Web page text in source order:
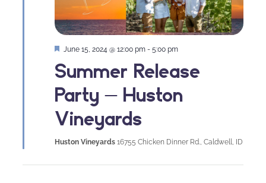
Summer Release
Party – Huston
Vineyards
Featured
June 15, 2024 @ 12:00 pm - 5:00 pm
Huston Vineyards 16755 Chicken Dinner Rd., Caldwell, ID